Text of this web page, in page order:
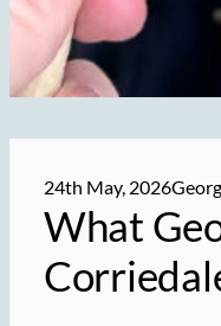
24th May, 2026
What